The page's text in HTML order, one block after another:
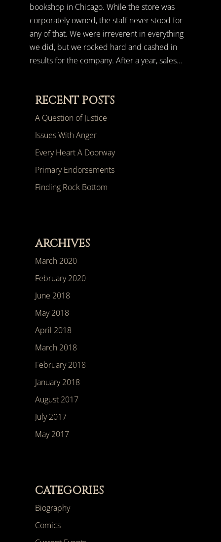
bookshop in Chicago. While the store was
corporately owned, the staff never stood for
any of that. We were irreverent in everything
we did, but we rocked hard and cashed in
results for the company. After a year, sales...
RECENT POSTS
A Question of Justice
Issues With Anger
Every Heart A Doorway
Primary Endorsements
Finding Rock Bottom
ARCHIVES
March 2020
February 2020
June 2018
May 2018
April 2018
March 2018
February 2018
January 2018
August 2017
July 2017
May 2017
CATEGORIES
Biography
Comics